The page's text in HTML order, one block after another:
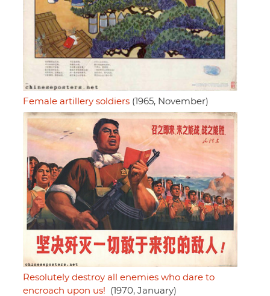
Female artillery soldiers (1965, November)
Resolutely destroy all enemies who dare to
encroach upon us!
(1970, January)